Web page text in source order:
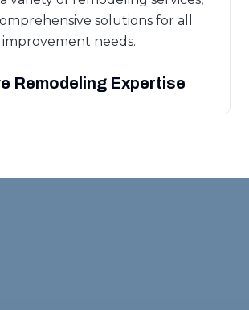
solutions for all
needs.
Remodeling Expertise